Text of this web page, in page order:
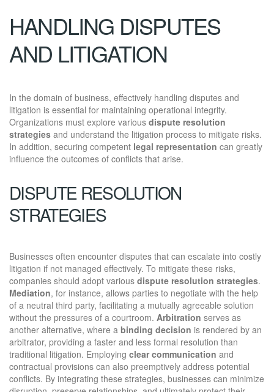
HANDLING DISPUTES
AND LITIGATION
In the domain of business, effectively handling disputes and
litigation is essential for maintaining operational integrity.
Organizations must explore various dispute resolution
strategies and understand the litigation process to mitigate risks.
In addition, securing competent legal representation can greatly
influence the outcomes of conflicts that arise.
DISPUTE RESOLUTION
STRATEGIES
Businesses often encounter disputes that can escalate into costly
litigation if not managed effectively. To mitigate these risks,
companies should adopt various dispute resolution strategies.
Mediation, for instance, allows parties to negotiate with the help
of a neutral third party, facilitating a mutually agreeable solution
without the pressures of a courtroom. Arbitration serves as
another alternative, where a binding decision is rendered by an
arbitrator, providing a faster and less formal resolution than
traditional litigation. Employing clear communication and
contractual provisions can also preemptively address potential
conflicts. By integrating these strategies, businesses can minimize